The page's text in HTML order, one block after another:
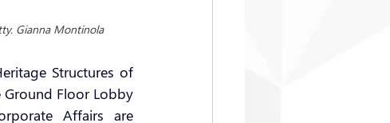
Gianna Montinola
Structures of
Floor Lobby
Affairs are